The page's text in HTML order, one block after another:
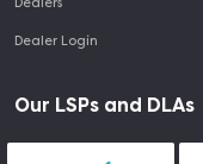
Dealers
Dealer Login
Our LSPs and DLAs